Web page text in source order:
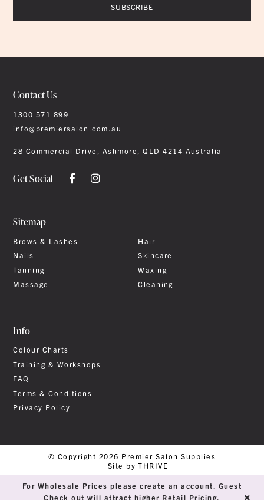
Contact Us
1300 571 899
info@premiersalon.com.au
28 Commercial Drive, Ashmore, QLD 4214 Australia
Get Social
Sitemap
Brows & Lashes
Hair
Nails
Skincare
Tanning
Waxing
Massage
Cleaning
Info
Colour Charts
Training & Workshops
FAQ
Terms & Conditions
Privacy Policy
© Copyright 2026 Premier Salon Supplies
Site by THRIVE
For Wholesale Prices please create an account. Guest
Check out will attract higher Retail Pricing.